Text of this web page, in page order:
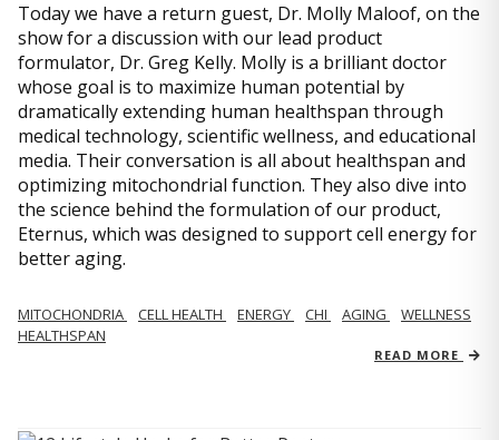
Today we have a return guest, Dr. Molly Maloof, on the
show for a discussion with our lead product
formulator, Dr. Greg Kelly. Molly is a brilliant doctor
whose goal is to maximize human potential by
dramatically extending human healthspan through
medical technology, scientific wellness, and educational
media. Their conversation is all about healthspan and
optimizing mitochondrial function. They also dive into
the science behind the formulation of our product,
Eternus, which was designed to support cell energy for
better aging.
MITOCHONDRIA CELL HEALTH ENERGY CHI AGING
WELLNESS
HEALTHSPAN
READ MORE